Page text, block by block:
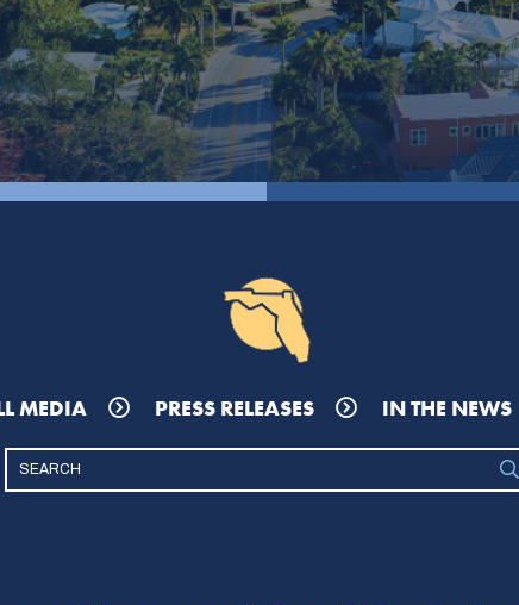
MEDIA PRESS RELEASES IN THE NEWS